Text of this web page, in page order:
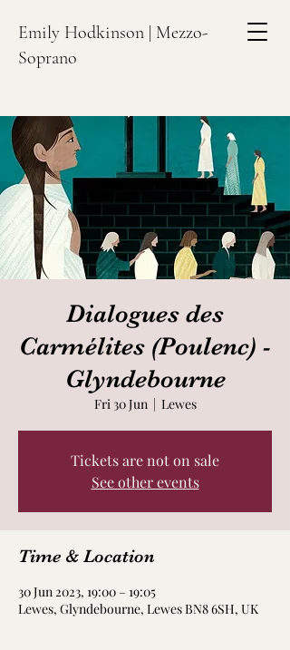
Emily Hodkinson | Mezzo-
Soprano
Dialogues des
Carmélites (Poulenc) -
Glyndebourne
Fri 30 Jun
  |
Lewes
Tickets are not on sale
See other events
Time & Location
30 Jun 2023, 19:00 – 19:05
Lewes, Glyndebourne, Lewes BN8 6SH, UK